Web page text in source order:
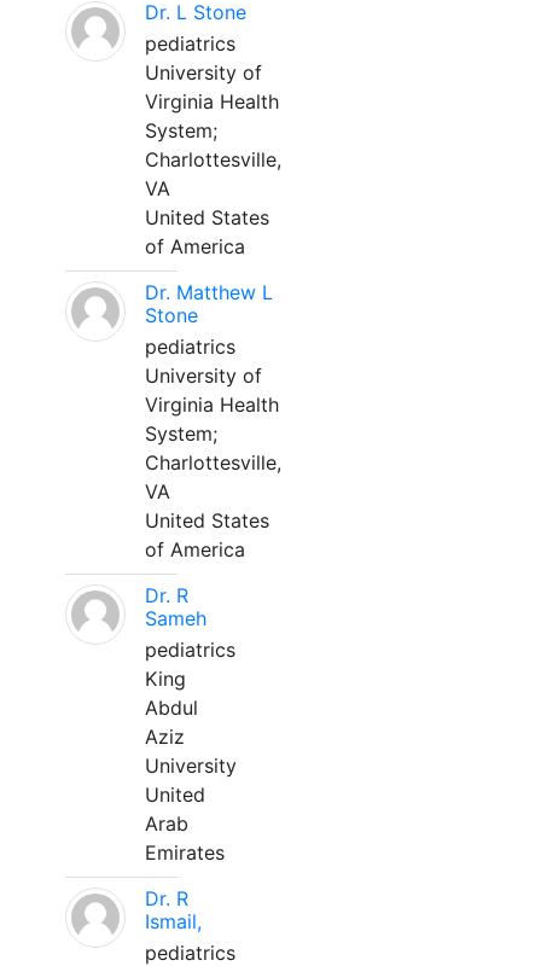
Dr. L Stone
pediatrics
University of
Virginia Health
System;
Charlottesville,
VA
United States
of America
Dr. Matthew L
Stone
pediatrics
University of
Virginia Health
System;
Charlottesville,
VA
United States
of America
Dr. R
Sameh
pediatrics
King
Abdul
Aziz
University
United
Arab
Emirates
Dr. R
Ismail,
pediatrics